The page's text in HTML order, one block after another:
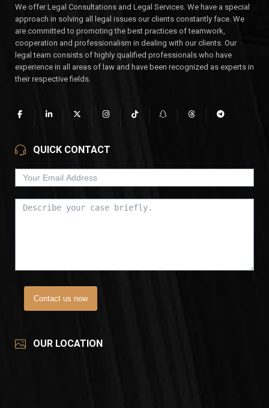
We offer Legal Consultations and Legal Services. We have a special
approach in solving all legal issues our clients constantly face. We
are committed to promoting the best practices of teamwork,
cooperation and professionalism in dealing with our clients. Our
legal team consists of highly qualified professionals who have
experience in all areas of law and have been recognized as experts in
their respective fields.
QUICK CONTACT
Contact us now
OUR LOCATION